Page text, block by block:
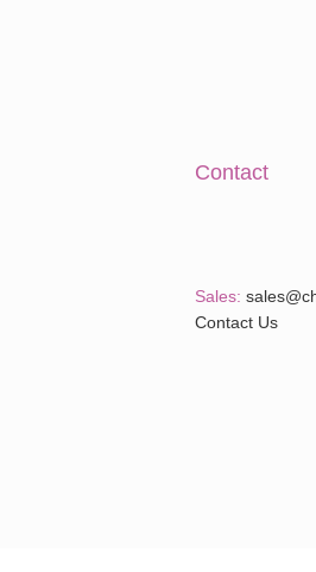
Contact
Sales:
Contact Us